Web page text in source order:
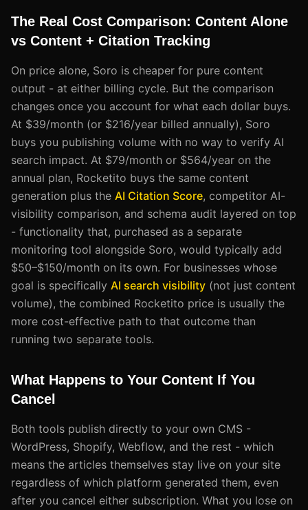
The Real Cost Comparison: Content Alone
vs Content + Citation Tracking
On price alone, Soro is cheaper for pure content
output - at either billing cycle. But the comparison
changes once you account for what each dollar buys.
At $39/month (or $216/year billed annually), Soro
buys you publishing volume with no way to verify AI
search impact. At $79/month or $564/year on the
annual plan, Rocketito buys the same content
generation plus the AI Citation Score, competitor AI-
visibility comparison, and schema audit layered on top
- functionality that, purchased as a separate
monitoring tool alongside Soro, would typically add
$50–$150/month on its own. For businesses whose
goal is specifically AI search visibility (not just content
volume), the combined Rocketito price is usually the
more cost-effective path to that outcome than
running two separate tools.
What Happens to Your Content If You
Cancel
Both tools publish directly to your own CMS -
WordPress, Shopify, Webflow, and the rest - which
means the articles themselves stay live on your site
regardless of which platform generated them, even
after you cancel either subscription. What you lose on